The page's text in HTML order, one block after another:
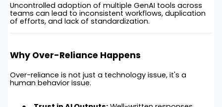
Uncontrolled adoption of multiple GenAI tools across
teams can lead to inconsistent workflows, duplication
of efforts, and lack of standardization.
Why Over-Reliance Happens
Over-reliance is not just a technology issue, it's a
human behavior issue.